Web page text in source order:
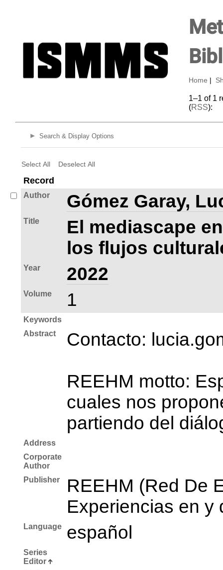
Home
1–1 of 1
(RSS):
Search & Display Options
Select All Deselect All
Record
Author Gómez Garay,
Title
El mediascape
los flujos
Year 2022
Volume 1
Keywords
Abstract
Contacto:
REEHM motto:
cuales nos
partiendo del
Address
Corporate
Author
Publisher
REEHM (Red De
Experiencias en y
Language español
Series
Editor